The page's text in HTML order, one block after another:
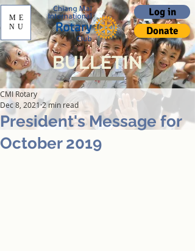
Log in
Donate
ME
NU
BULLETIN
President's Message for
October 2019
CMI Rotary
Dec 8, 20212 min read